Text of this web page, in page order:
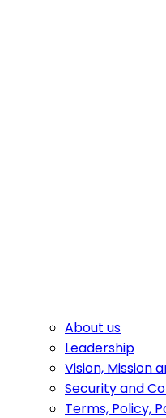
About us
Leadership
Vision, Mission
Security and
Terms, Policy,